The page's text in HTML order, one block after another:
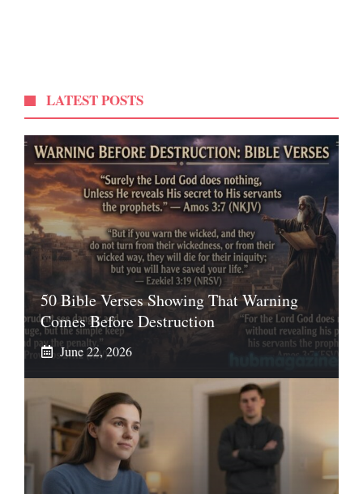
LATEST POSTS
50 Bible Verses Showing That Warning
Comes Before Destruction
June 22, 2026